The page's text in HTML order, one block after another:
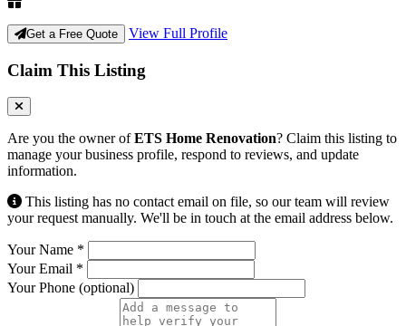
Get a Free Quote View Full Profile
Claim This Listing
Are you the owner ofETS Home Renovation? Claim this listing to
manage your business profile, respond to reviews, and update
information.
This listing has no contact email on file, so our team will review
your request manually. We'll be in touch at the email address below.
Your Name *
Your Email *
Your Phone (optional)